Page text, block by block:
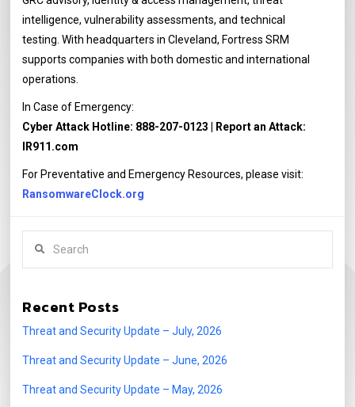
intelligence, vulnerability assessments, and technical
testing. With headquarters in Cleveland, Fortress SRM
supports companies with both domestic and international
operations.
In Case of Emergency:
Cyber Attack Hotline: 888-207-0123 | Report an Attack:
IR911.com
For Preventative and Emergency Resources, please visit:
RansomwareClock.org
Recent Posts
Threat and Security Update – July, 2026
Threat and Security Update – June, 2026
Threat and Security Update – May, 2026